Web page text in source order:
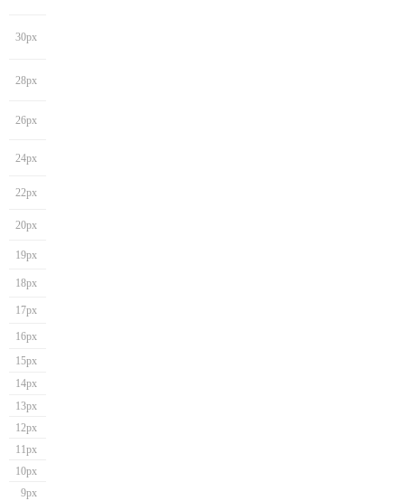
30px
28px
26px
24px
22px
20px
19px
18px
17px
16px
15px
14px
13px
12px
11px
10px
9px